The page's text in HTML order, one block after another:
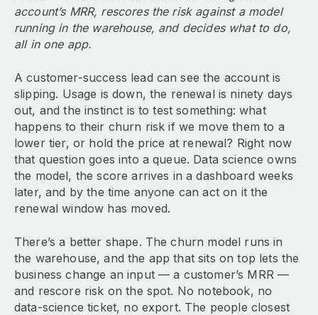
account’s MRR, rescores the risk against a model
running in the warehouse, and decides what to do,
all in one app.
A customer-success lead can see the account is
slipping. Usage is down, the renewal is ninety days
out, and the instinct is to test something: what
happens to their churn risk if we move them to a
lower tier, or hold the price at renewal? Right now
that question goes into a queue. Data science owns
the model, the score arrives in a dashboard weeks
later, and by the time anyone can act on it the
renewal window has moved.
There’s a better shape. The churn model runs in
the warehouse, and the app that sits on top lets the
business change an input — a customer’s MRR —
and rescore risk on the spot. No notebook, no
data-science ticket, no export. The people closest